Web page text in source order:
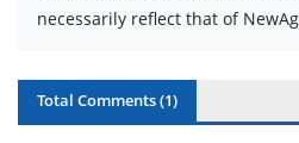
necessarily reflect that of
Total Comments (1)